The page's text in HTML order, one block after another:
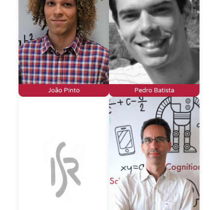
João Pinto Pedro Batista